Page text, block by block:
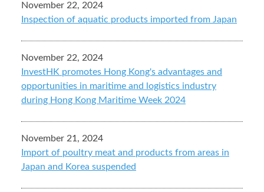
November 22, 2024
Inspection of aquatic products imported from Japan
November 22, 2024
InvestHK promotes Hong Kong's advantages and
opportunities in maritime and logistics industry
during Hong Kong Maritime Week 2024
November 21, 2024
Import of poultry meat and products from areas in
Japan and Korea suspended